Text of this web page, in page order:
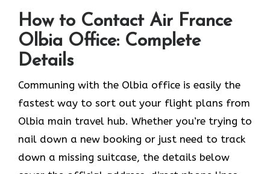
How to Contact Air France
Olbia Office: Complete
Details
Communing with the Olbia office is easily the
fastest way to sort out your flight plans from
Olbia main travel hub. Whether you’re trying to
nail down a new booking or just need to track
down a missing suitcase, the details below